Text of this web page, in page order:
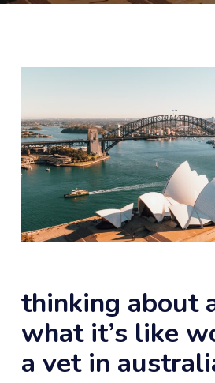
thinking about
what it’s like
a vet in